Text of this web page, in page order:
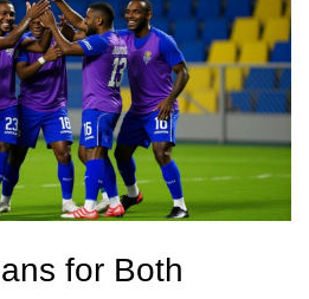
for Both